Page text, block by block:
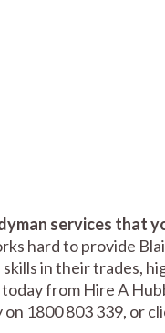
services that
hard to provide
in their trades,
from Hire A
1800 803 339, or